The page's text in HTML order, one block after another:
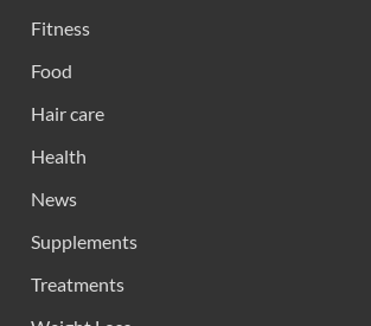
Fitness
Food
Hair care
Health
News
Supplements
Treatments